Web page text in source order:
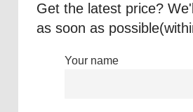
Get the latest price?
as soon as
Your name